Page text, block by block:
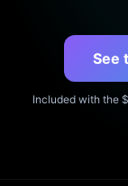
See
Included with the